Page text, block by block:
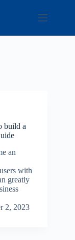
build a
an
with
greatly
2, 2023